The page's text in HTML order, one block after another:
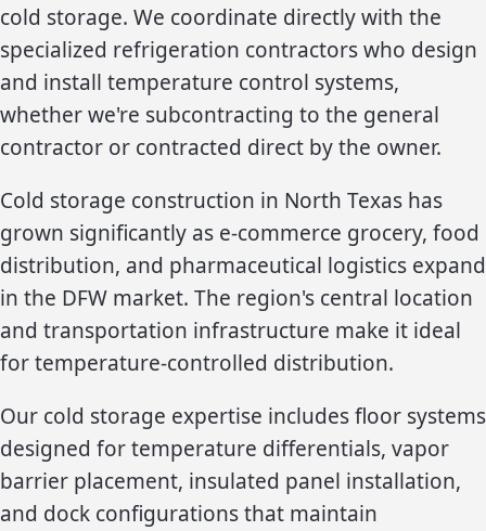
cold storage. We coordinate directly with the
specialized refrigeration contractors who design
and install temperature control systems,
whether we're subcontracting to the general
contractor or contracted direct by the owner.
Cold storage construction in North Texas has
grown significantly as e-commerce grocery, food
distribution, and pharmaceutical logistics expand
in the DFW market. The region's central location
and transportation infrastructure make it ideal
for temperature-controlled distribution.
Our cold storage expertise includes floor systems
designed for temperature differentials, vapor
barrier placement, insulated panel installation,
and dock configurations that maintain